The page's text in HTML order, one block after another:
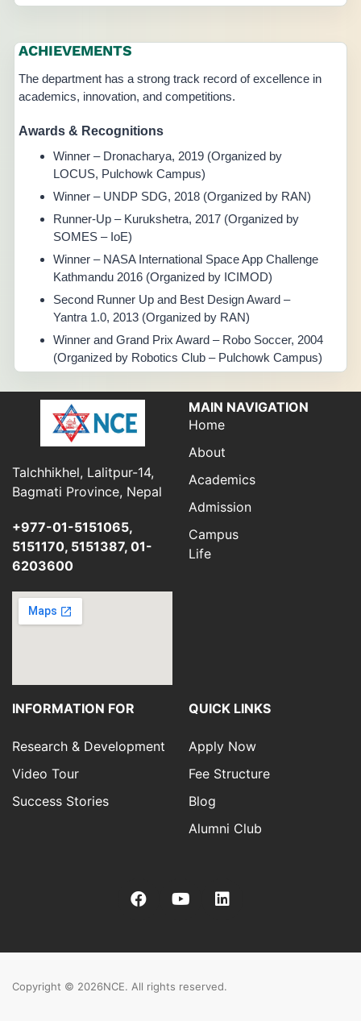
ACHIEVEMENTS
The department has a strong track record of excellence in
academics, innovation, and competitions.
Awards & Recognitions
Winner – Dronacharya, 2019 (Organized by
LOCUS, Pulchowk Campus)
Winner – UNDP SDG, 2018 (Organized by RAN)
Runner-Up – Kurukshetra, 2017 (Organized by
SOMES – IoE)
Winner – NASA International Space App Challenge
Kathmandu 2016 (Organized by ICIMOD)
Second Runner Up and Best Design Award –
Yantra 1.0, 2013 (Organized by RAN)
Winner and Grand Prix Award – Robo Soccer, 2004
(Organized by Robotics Club – Pulchowk Campus)
Talchhikhel, Lalitpur-14,
Bagmati Province, Nepal
+977-01-5151065,
5151170, 5151387, 01-
6203600
MAIN NAVIGATION
Home
About
Academics
Admission
Campus
Life
INFORMATION FOR
Research & Development
Video Tour
Success Stories
QUICK LINKS
Apply Now
Fee Structure
Blog
Alumni Club
Copyright © 2026NCE. All rights reserved.